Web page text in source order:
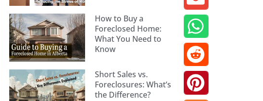
How to Buy a
Foreclosed Home:
What You Need to
Know
Short Sales vs.
Foreclosures: What’s
the Difference?